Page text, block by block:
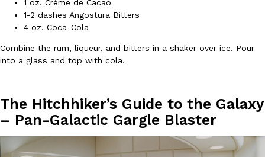
edition Mystery Cookie, challenging snack lovers to figure out
Reach Guinto,August 3, 2026
1 oz. Crème de Cacao
1-2 dashes Angostura Bitters
4 oz. Coca-Cola
Combine the rum, liqueur, and bitters in a shaker over ice. Pour
into a glass and top with cola.
The Hitchhiker’s Guide to the Galaxy
– Pan-Galactic Gargle Blaster